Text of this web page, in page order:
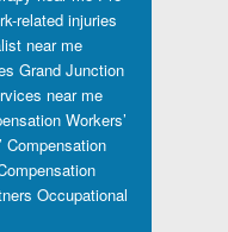
related injuries
near me
Grand Junction
near me
Workers’
Compensation
Occupational